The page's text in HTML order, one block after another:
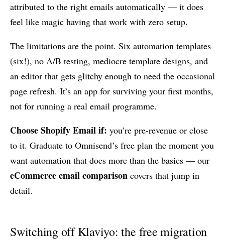
attributed to the right emails automatically — it does
feel like magic having that work with zero setup.
The limitations are the point. Six automation templates
(six!), no A/B testing, mediocre template designs, and
an editor that gets glitchy enough to need the occasional
page refresh. It’s an app for surviving your first months,
not for running a real email programme.
Choose Shopify Email if: you’re pre-revenue or close
to it. Graduate to Omnisend’s free plan the moment you
want automation that does more than the basics — our
eCommerce email comparison covers that jump in
detail.
Switching off Klaviyo: the free migration